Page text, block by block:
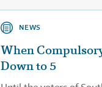
NEWS
When
Down to 5